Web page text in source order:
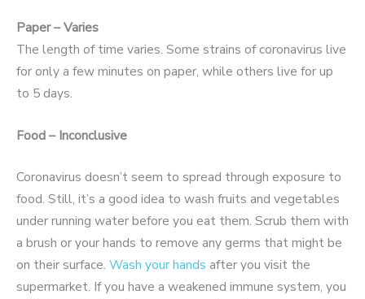
Paper – Varies
The length of time varies. Some strains of coronavirus live
for only a few minutes on paper, while others live for up
to 5 days.
Food – Inconclusive
Coronavirus doesn’t seem to spread through exposure to
food. Still, it’s a good idea to wash fruits and vegetables
under running water before you eat them. Scrub them with
a brush or your hands to remove any germs that might be
on their surface. Wash your hands after you visit the
supermarket. If you have a weakened immune system, you